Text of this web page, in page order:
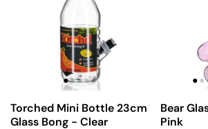
Torched Mini Bottle 23cm
Glass Bong - Clear
Bear
Pink